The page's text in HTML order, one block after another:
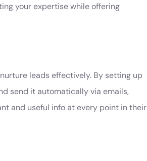
your expertise while offering
leads effectively. By setting up
send it automatically via emails,
and useful info at every point in their